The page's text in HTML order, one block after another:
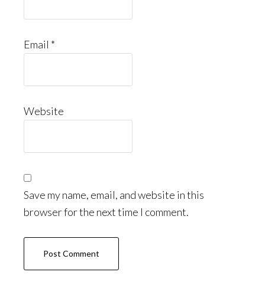
Email *
Website
Save my name, email, and website in this
browser for the next time I comment.